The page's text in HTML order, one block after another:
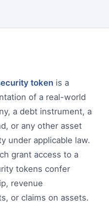
token is a
of a real-world
a debt instrument, a
or any other asset
under applicable law.
grant access to a
tokens confer
revenue
or claims on assets.